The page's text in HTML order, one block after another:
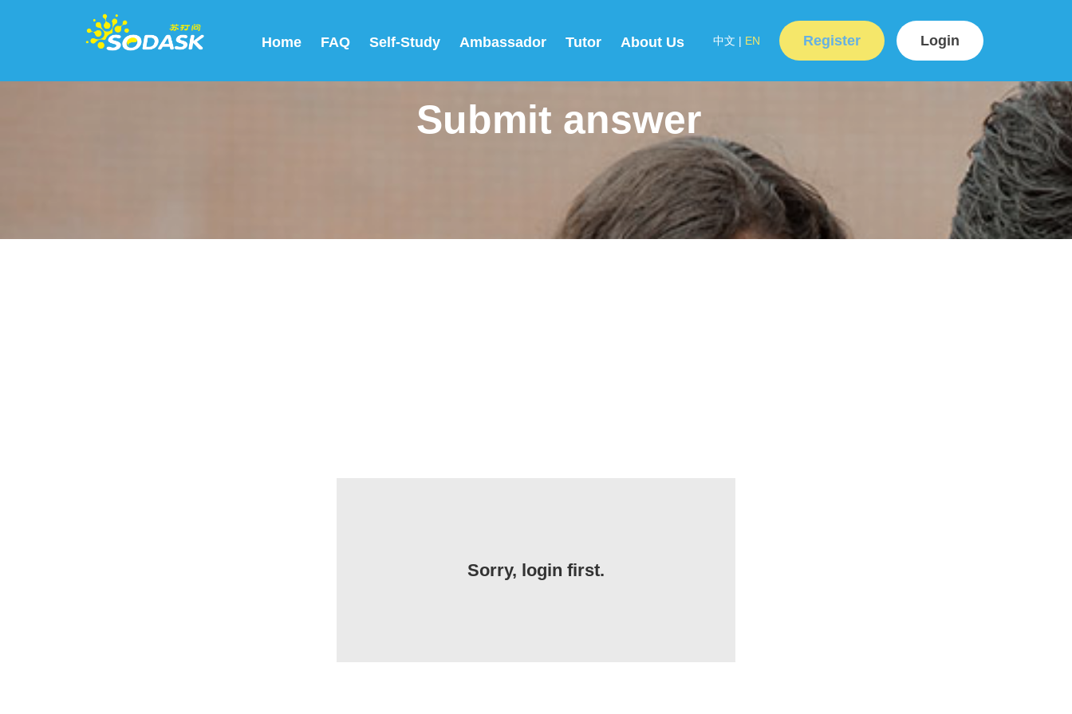
Home FAQ Self-Study Ambassador Tutor About Us Login
Register
中文 | EN
Submit answer
Sorry, login first.